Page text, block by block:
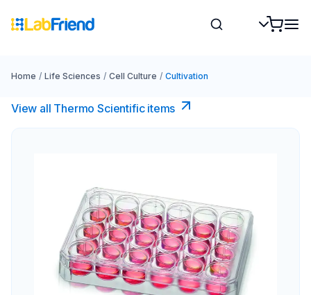
Home / Life Sciences / Cell Culture / Cultivation
View all Thermo Scientific items